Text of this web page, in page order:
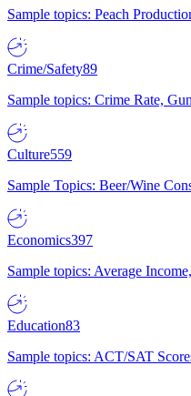
Sample topics: Peach
Crime/Safety89
Sample topics: Crime Rate,
Culture559
Sample Topics: Beer/Wine
Economics397
Sample topics: Average
Education83
Sample topics: ACT/SAT